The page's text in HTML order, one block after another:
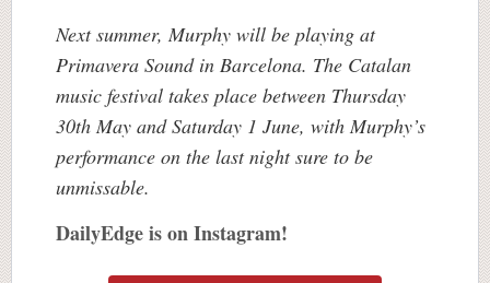
Next summer, Murphy will be playing at
Primavera Sound in Barcelona. The Catalan
music festival takes place between Thursday
30th May and Saturday 1 June, with Murphy’s
performance on the last night sure to be
unmissable.
DailyEdge is on Instagram!